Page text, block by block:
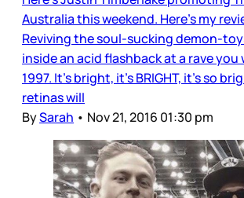
Australia this weekend. Here’s my
Reviving the soul-sucking demon-
inside an acid flashback at a rave you
1997. It’s bright, it’s BRIGHT, it’s so
retinas will
BySarah • Nov 21, 2016 01:30 pm